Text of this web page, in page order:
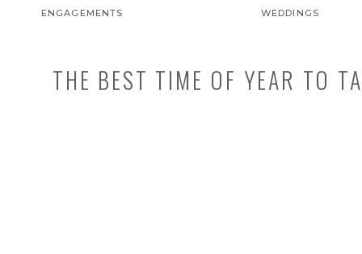
WEDDINGS
ENGAGEMENTS
THE BEST TIME OF YEAR TO